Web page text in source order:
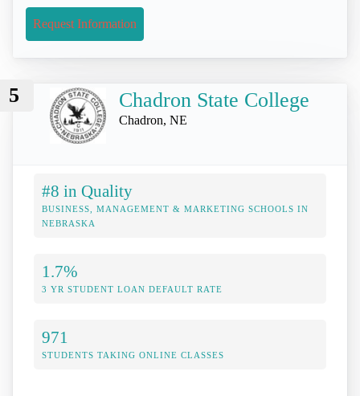
Request Information
5 Chadron State College
Chadron, NE
#8 in Quality
BUSINESS, MANAGEMENT & MARKETING SCHOOLS IN
NEBRASKA
1.7%
3 YR STUDENT LOAN DEFAULT RATE
971
STUDENTS TAKING ONLINE CLASSES